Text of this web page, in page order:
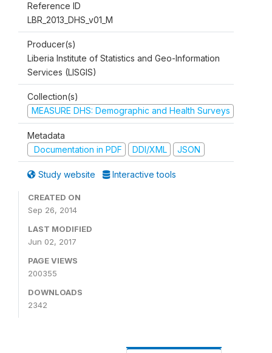
Reference ID
LBR_2013_DHS_v01_M
Producer(s)
Liberia Institute of Statistics and Geo-Information
Services (LISGIS)
Collection(s)
MEASURE DHS: Demographic and Health Surveys
Metadata
Documentation in PDF
DDI/XML JSON
Study website Interactive tools
CREATED ON
Sep 26, 2014
LAST MODIFIED
Jun 02, 2017
PAGE VIEWS
200355
DOWNLOADS
2342